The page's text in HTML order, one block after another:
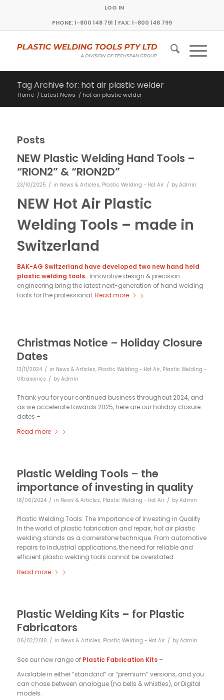
LOG IN
PHONE: 1-800 148 791 | FAX: 1-800 148 799
Tag Archive for: hot air plastic welder
Home / Latest News / hot air plastic welder
Posts
NEW Plastic Welding Hand Tools –
“RION2” & “RION2D”
23/10/2025 / in News & Articles, Plastic Welding - Hot Air / by Admin
NEW Hot Air Plastic
Welding Tools – made in
Switzerland
BAK-AG Switzerland have developed two new hand held
plastic welding tools.Innovative design & precision
engineering bring the latest next-generation of hand welding
tools for the professional. Read more
Christmas Notice – Holiday Closure
Dates
13/11/2024 / in News & Articles, Plastic Welding - Hot Air, Plastic Welding -
Ultrasonics / by Admin
Thank you for your continued business throughout 2024, and
as we accelerate towards 2025, here are our holiday closure
dates –
Read more
Plastic Welding Tools – the
importance of investing in quality
18/06/2024 / in News & Articles, Plastic Welding - Hot Air / by Admin
Plastic Welding Tools: The Importance of Investing in Quality
In the world of plastic fabrication and repair, hot air plastic
welding stands as a cornerstone technique. From automotive
repairs to industrial applications, the need for reliable and
efficient plastic welding tools cannot be overstated.
Read more
Plastic Welding Kits – for Plastic
Fabricators
06/02/2018 / in News & Articles, Plastic Welding - Hot Air / by Admin
See our new range of Plastic Fabrication Kits–
Available in either “standard” or “premium” versions, and you
can chose between analogue (no bells & whistles), or Digital
models.